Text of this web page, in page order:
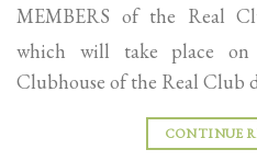
MEMBERS of the Real
which will take place on
Clubhouse of the Real Club
CONTINUE